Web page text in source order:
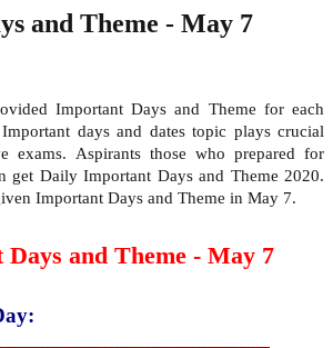
and Theme - May 7
Important Days and Theme for each
days and dates topic plays crucial
exams. Aspirants those who prepared for
get Daily Important Days and Theme 2020.
Important Days and Theme in May 7.
and Theme - May 7